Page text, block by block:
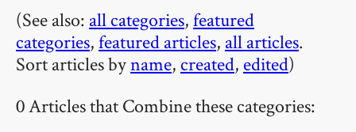
(See also: all categories,featured
categories,featured articles, all articles.
Sort articles byname, created, edited)
0 Articles that Combine these categories: